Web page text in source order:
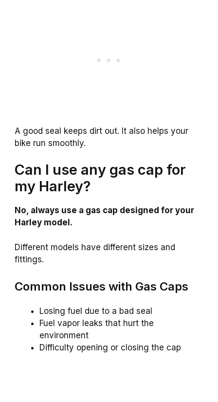
A good seal keeps dirt out. It also helps your
bike run smoothly.
Can I use any gas cap for
my Harley?
No, always use a gas cap designed for your
Harley model.
Different models have different sizes and
fittings.
Common Issues with Gas Caps
Losing fuel due to a bad seal
Fuel vapor leaks that hurt the
environment
Difficulty opening or closing the cap